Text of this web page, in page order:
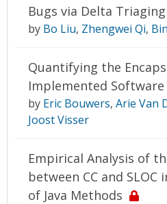
Bugs via Delta Triaging
by Bo Liu, Zhengwei Qi,
Quantifying the
Implemented
by Eric Bouwers, Arie Van
Joost Visser
Empirical Analysis of
between CC and SLOC
of Java Methods